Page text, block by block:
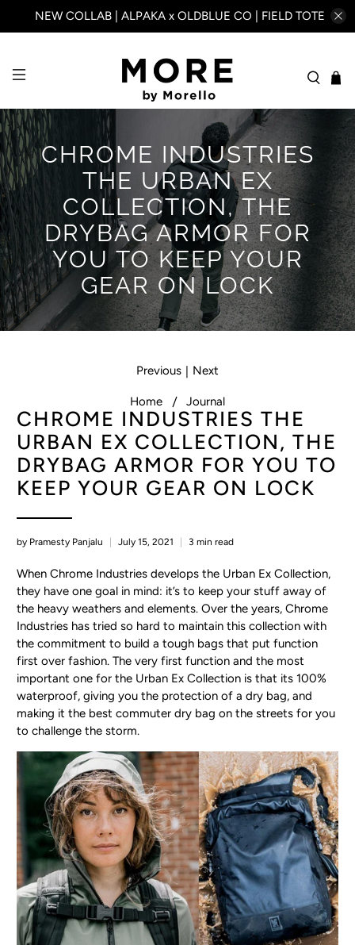
NEW COLLAB | ALPAKA x OLDBLUE CO | FIELD TOTE
CHROME INDUSTRIES
THE URBAN EX
COLLECTION, THE
DRYBAG ARMOR FOR
YOU TO KEEP YOUR
GEAR ON LOCK
Home Journal
Previous | Next
CHROME INDUSTRIES THE
URBAN EX COLLECTION, THE
DRYBAG ARMOR FOR YOU TO
KEEP YOUR GEAR ON LOCK
by Pramesty Panjalu July 15, 2021 3 min read
When Chrome Industries develops the Urban Ex Collection,
they have one goal in mind: it’s to keep your stuff away of
the heavy weathers and elements. Over the years, Chrome
Industries has tried so hard to maintain this collection with
the commitment to build a tough bags that put function
first over fashion. The very first function and the most
important one for the Urban Ex Collection is that its 100%
waterproof, giving you the protection of a dry bag, and
making it the best commuter dry bag on the streets for you
to challenge the storm.